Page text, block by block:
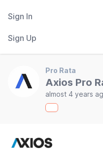
Sign In
Sign Up
Pro Rata
Axios Pro
almost 4 years